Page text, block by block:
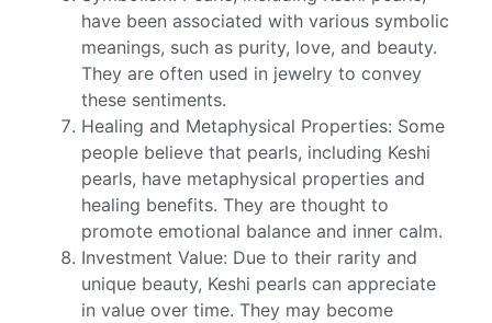
have been associated with various symbolic
meanings, such as purity, love, and beauty.
They are often used in jewelry to convey
these sentiments.
Healing and Metaphysical Properties: Some
people believe that pearls, including Keshi
pearls, have metaphysical properties and
healing benefits. They are thought to
promote emotional balance and inner calm.
Investment Value: Due to their rarity and
unique beauty, Keshi pearls can appreciate
in value over time. They may become